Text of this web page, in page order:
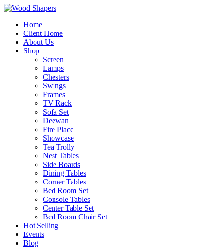
Home
Client Home
About Us
Shop
Screen
Lamps
Chesters
Swings
Frames
TV Rack
Sofa Set
Deewan
Fire Place
Showcase
Tea Trolly
Nest Tables
Side Boards
Dining Tables
Corner Tables
Bed Room Set
Console Tables
Center Table Set
Bed Room Chair Set
Hot Selling
Events
Blog